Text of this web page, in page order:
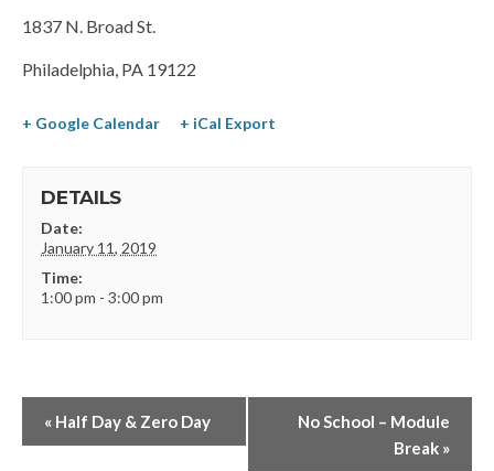
1837 N. Broad St.
Philadelphia, PA 19122
+ Google Calendar + iCal Export
DETAILS
Date:
January 11, 2019
Time:
1:00 pm - 3:00 pm
« Half Day & Zero Day
No School – Module
Break »